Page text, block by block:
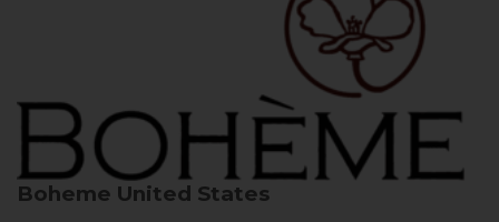
Boheme United States